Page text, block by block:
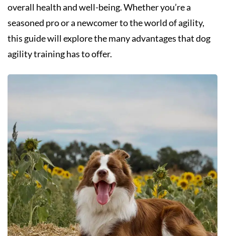
overall health and well-being. Whether you’re a
seasoned pro or a newcomer to the world of agility,
this guide will explore the many advantages that dog
agility training has to offer.